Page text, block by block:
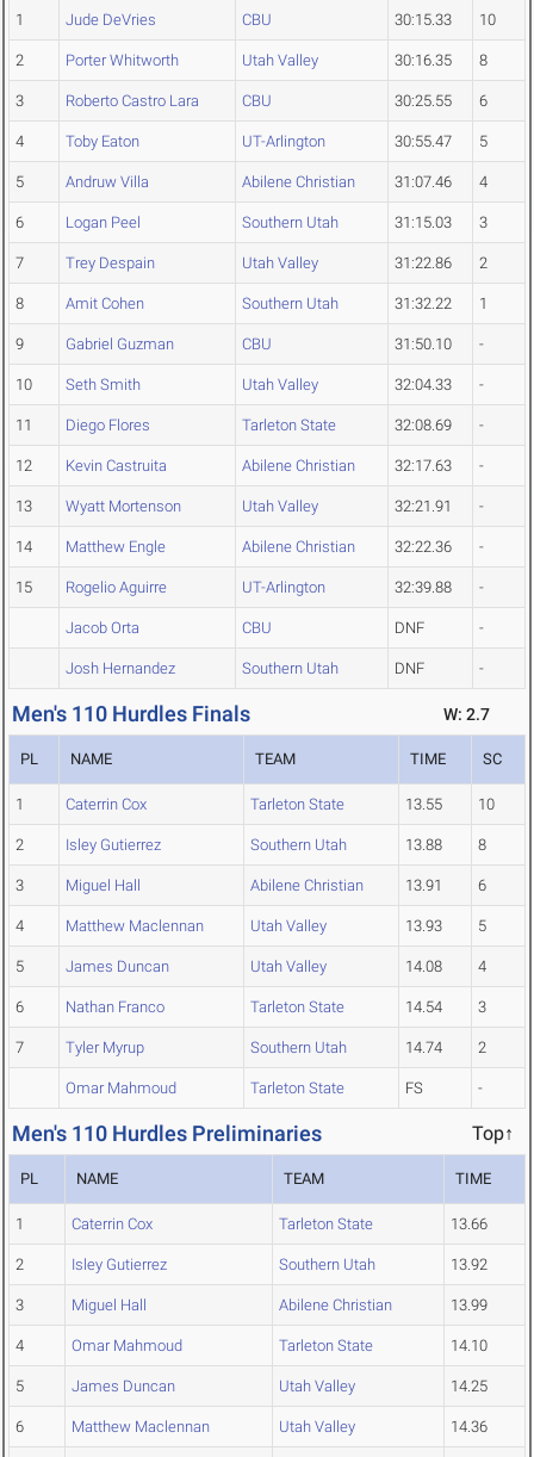
1 Jude DeVries CBU 30:15.33 10
2 Porter Whitworth Utah Valley 30:16.35 8
3 Roberto Castro Lara CBU 30:25.55 6
4 Toby Eaton UT-Arlington 30:55.47 5
5 Andruw Villa Abilene Christian 31:07.46 4
6 Logan Peel Southern Utah 31:15.03 3
7 Trey Despain Utah Valley 31:22.86 2
8 Amit Cohen Southern Utah 31:32.22 1
9 Gabriel Guzman CBU 31:50.10 -
10 Seth Smith Utah Valley 32:04.33 -
11 Diego Flores Tarleton State 32:08.69 -
12 Kevin Castruita Abilene Christian 32:17.63 -
13 Wyatt Mortenson Utah Valley 32:21.91 -
14 Matthew Engle Abilene Christian 32:22.36 -
15 Rogelio Aguirre UT-Arlington 32:39.88 -
Jacob Orta CBU DNF -
Josh Hernandez Southern Utah DNF -
Men's 110 Hurdles Finals W: 2.7
PL NAME TEAM TIME SC
1 Caterrin Cox Tarleton State 13.55 10
2 Isley Gutierrez Southern Utah 13.88 8
3 Miguel Hall Abilene Christian 13.91 6
4 Matthew Maclennan Utah Valley 13.93 5
5 James Duncan Utah Valley 14.08 4
6 Nathan Franco Tarleton State 14.54 3
7 Tyler Myrup Southern Utah 14.74 2
Omar Mahmoud Tarleton State FS -
Men's 110 Hurdles Preliminaries Top↑
PL NAME TEAM TIME
1 Caterrin Cox Tarleton State 13.66
2 Isley Gutierrez Southern Utah 13.92
3 Miguel Hall Abilene Christian 13.99
4 Omar Mahmoud Tarleton State 14.10
5 James Duncan Utah Valley 14.25
6 Matthew Maclennan Utah Valley 14.36